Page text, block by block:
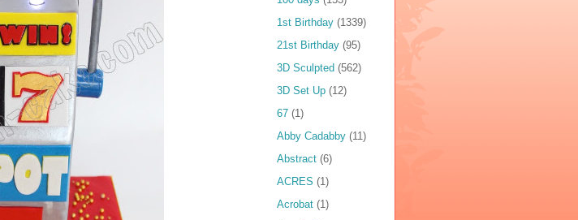
1st Birthday (1339)
21st Birthday (95)
3D Sculpted (562)
3D Set Up (12)
67 (1)
Abby Cadabby (11)
Abstract (6)
ACRES (1)
Acrobat (1)